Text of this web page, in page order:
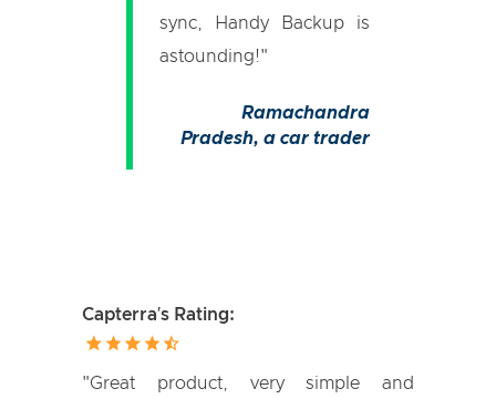
sync, Handy Backup is
astounding!"
Ramachandra
Pradesh, a car trader
Capterra′s Rating:
"Great product, very simple and